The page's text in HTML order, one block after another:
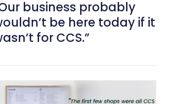
business probably
be here today if it
for CCS.”